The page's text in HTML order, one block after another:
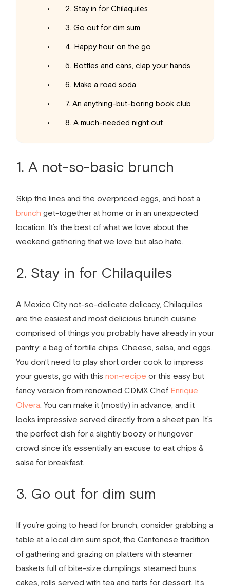
2. Stay in for Chilaquiles
3. Go out for dim sum
4. Happy hour on the go
5. Bottles and cans, clap your hands
6. Make a road soda
7. An anything-but-boring book club
8. A much-needed night out
1. A not-so-basic brunch
Skip the lines and the overpriced eggs, and host a
brunch get-together at home or in an unexpected
location. It’s the best of what we love about the
weekend gathering that we love but also hate.
2. Stay in for Chilaquiles
A Mexico City not-so-delicate delicacy, Chilaquiles
are the easiest and most delicious brunch cuisine
comprised of things you probably have already in your
pantry: a bag of tortilla chips. Cheese, salsa, and eggs.
You don’t need to play short order cook to impress
your guests, go with this non-­recipe or this easy but
fancy version from renowned CDMX Chef Enrique
Olvera . You can make it (mostly) in advance, and it
looks impressive served directly from a sheet pan. It’s
the perfect dish for a slightly boozy or hungover
crowd since it’s essentially an excuse to eat chips &
salsa for breakfast.
3. Go out for dim sum
If you’re going to head for brunch, consider grabbing a
table at a local dim sum spot, the Cantonese tradition
of gathering and grazing on platters with steamer
baskets full of bite-size dumplings, steamed buns,
cakes, rolls served with tea and tarts for dessert. It’s